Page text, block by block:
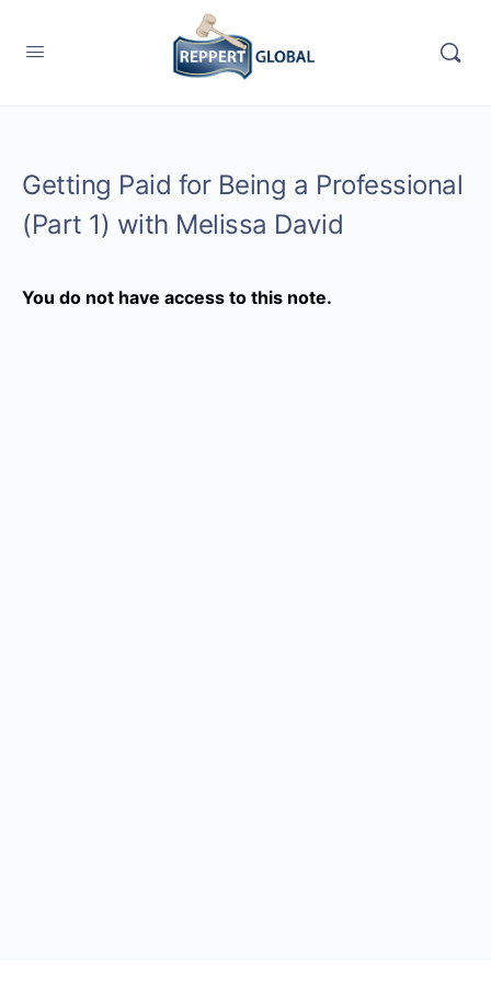
Getting Paid for Being a Professional
(Part 1) with Melissa David
You do not have access to this note.